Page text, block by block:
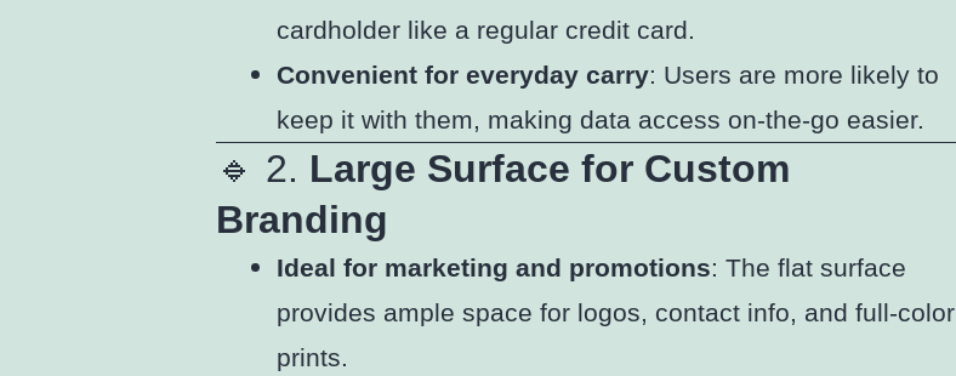
cardholder like a regular credit card.
Convenient for everyday carry: Users are more likely to
keep it with them, making data access on-the-go easier.
🔹 2. Large Surface for Custom
Branding
Ideal for marketing and promotions: The flat surface
provides ample space for logos, contact info, and full-color
prints.